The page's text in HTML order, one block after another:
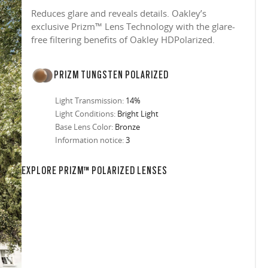
any setting.
for casual
filter on their
from digital
tint is
repels
comfort.
improved
designs
sharp,
to 400nm,
to
so
snow,
in sunlight
are
the clear-
blocking
stages.
Generation
even in
three colors:
for just one
and far
Reduces glare and reveals details. Oakley’s
exclusive Prizm™ Lens Technology with the glare-
free filtering benefits of Oakley HDPolarized.
PRIZM TUNGSTEN POLARIZED
Light Transmission: 14%
Light Conditions: Bright Light
Base Lens Color: Bronze
Information notice:3
EXPLORE PRIZM™ POLARIZED LENSES